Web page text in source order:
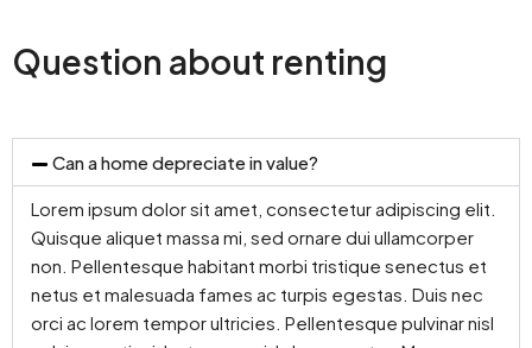
Question about renting
Can a home depreciate in value?
Lorem ipsum dolor sit amet, consectetur adipiscing elit.
Quisque aliquet massa mi, sed ornare dui ullamcorper
non. Pellentesque habitant morbi tristique senectus et
netus et malesuada fames ac turpis egestas. Duis nec
orci ac lorem tempor ultricies. Pellentesque pulvinar nisl